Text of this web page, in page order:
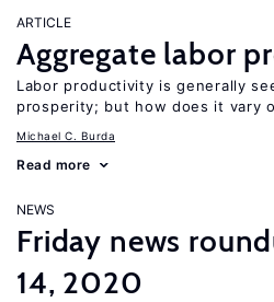
ARTICLE
Aggregate labor
Labor productivity is generally
prosperity; but how does it vary
Michael C. Burda
Read more
NEWS
Friday news
14, 2020